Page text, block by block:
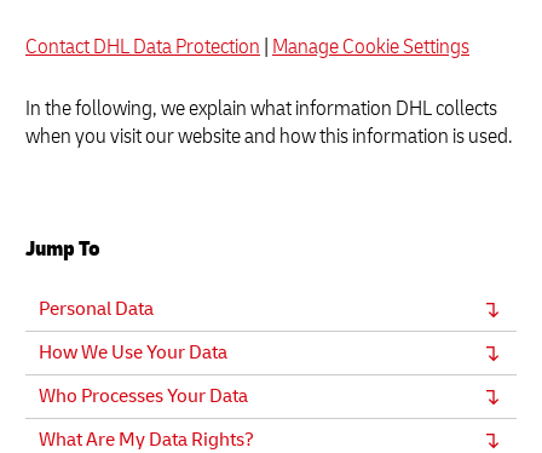
Contact DHL Data Protection | Manage Cookie Settings
In the following, we explain what information DHL collects
when you visit our website and how this information is used.
Jump To
Personal Data
How We Use Your Data
Who Processes Your Data
What Are My Data Rights?